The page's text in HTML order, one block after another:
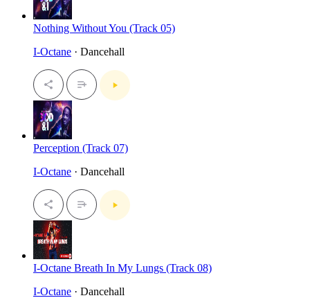
Nothing Without You (Track 05)
I-Octane · Dancehall
Perception (Track 07)
I-Octane · Dancehall
I-Octane Breath In My Lungs (Track 08)
I-Octane · Dancehall